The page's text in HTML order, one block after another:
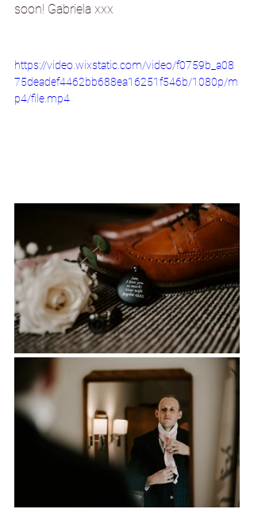
soon! Gabriela xxx
https://video.wixstatic.com/video/f0759b_a08
75deadef4462bb688ea16251f546b/1080p/m
p4/file.mp4